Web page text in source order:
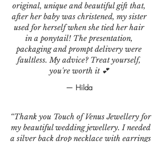
original, unique and beautiful gift that,
after her baby was christened, my sister
used for herself when she tied her hair
in a ponytail! The presentation,
packaging and prompt delivery were
faultless. My advice? Treat yourself,
you're worth it 💕
— Hilda
“Thank you Touch of Venus Jewellery for
my beautiful wedding jewellery. I needed
a silver back drop necklace with earrings